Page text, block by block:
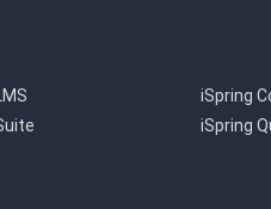
iSpring
iSpring